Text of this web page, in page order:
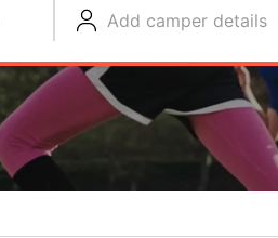
Add camper details